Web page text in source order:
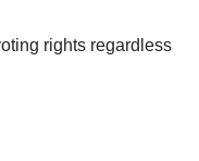
rights regardless